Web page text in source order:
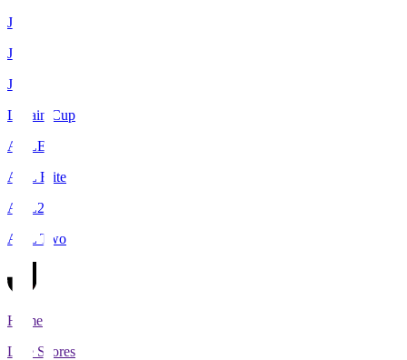
J1
J2
J3
Levain Cup
ACLE
ACL Elite
ACL2
ACL Two
Home
Live Scores